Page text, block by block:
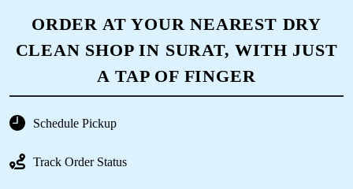
ORDER AT YOUR NEAREST DRY
CLEAN SHOP IN SURAT, WITH JUST
A TAP OF FINGER
Schedule Pickup
Track Order Status